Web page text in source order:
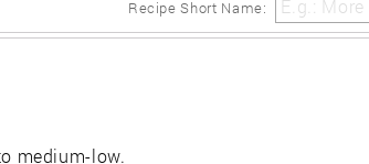
Recipe Short Name:
medium-low.